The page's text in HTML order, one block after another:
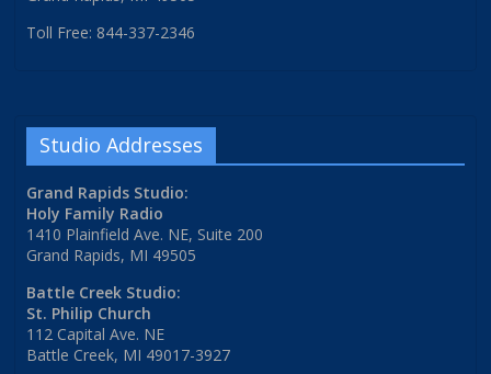
Toll Free: 844-337-2346
Studio Addresses
Grand Rapids Studio:
Holy Family Radio
1410 Plainfield Ave. NE, Suite 200
Grand Rapids, MI 49505
Battle Creek Studio:
St. Philip Church
112 Capital Ave. NE
Battle Creek, MI 49017-3927